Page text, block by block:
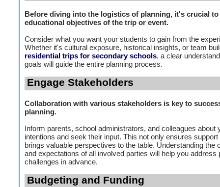
Before diving into the logistics of planning, it's crucial to
educational objectives of the trip or event.
Consider what you want your students to gain from the
Whether it's cultural exposure, historical insights, or team
residential trips for secondary schools, a clear
goals will guide the entire planning process.
Engage Stakeholders
Collaboration with various stakeholders is key to
planning.
Inform parents, school administrators, and colleagues about
intentions and seek their input. This not only ensures support
brings valuable perspectives to the table. Understanding the
and expectations of all involved parties will help you address
challenges in advance.
Budgeting and Funding